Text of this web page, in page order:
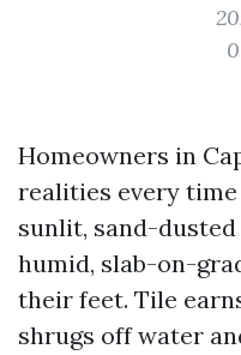
Homeowners in
realities every
sunlit, sand-
humid, slab-on-
their feet. Tile
shrugs off water